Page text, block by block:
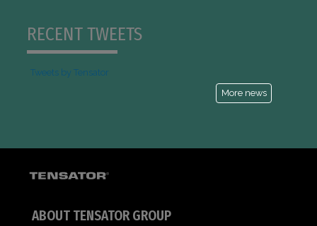
RECENT TWEETS
Tweets by Tensator
More news
ABOUT TENSATOR GROUP